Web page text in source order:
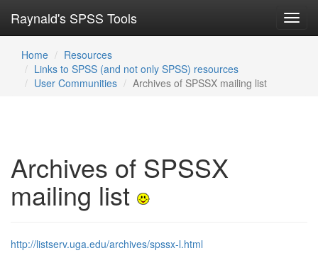
Raynald's SPSS Tools
Home
Resources
Links to SPSS (and not only SPSS) resources
User Communities
Archives of SPSSX mailing list
Archives of SPSSX
mailing list
http://listserv.uga.edu/archives/spssx-l.html